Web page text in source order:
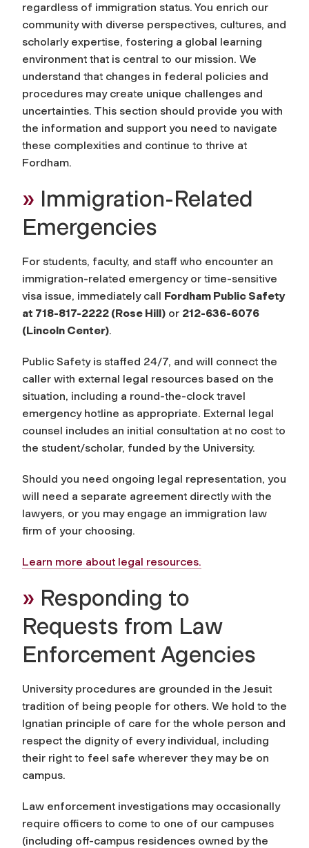
regardless of immigration status. You enrich our
community with diverse perspectives, cultures, and
scholarly expertise, fostering a global learning
environment that is central to our mission. We
understand that changes in federal policies and
procedures may create unique challenges and
uncertainties. This section should provide you with
the information and support you need to navigate
these complexities and continue to thrive at
Fordham.
» Immigration-Related
Emergencies
For students, faculty, and staff who encounter an
immigration-related emergency or time-sensitive
visa issue, immediately call Fordham Public Safety
at 718-817-2222 (Rose Hill) or 212-636-6076
(Lincoln Center).
Public Safety is staffed 24/7, and will connect the
caller with external legal resources based on the
situation, including a round-the-clock travel
emergency hotline as appropriate. External legal
counsel includes an initial consultation at no cost to
the student/scholar, funded by the University.
Should you need ongoing legal representation, you
will need a separate agreement directly with the
lawyers, or you may engage an immigration law
firm of your choosing.
Learn more about legal resources.
» Responding to
Requests from Law
Enforcement Agencies
University procedures are grounded in the Jesuit
tradition of being people for others. We hold to the
Ignatian principle of care for the whole person and
respect the dignity of every individual, including
their right to feel safe wherever they may be on
campus.
Law enforcement investigations may occasionally
require officers to come to one of our campuses
(including off-campus residences owned by the